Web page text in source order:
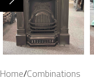
Home/Combinations